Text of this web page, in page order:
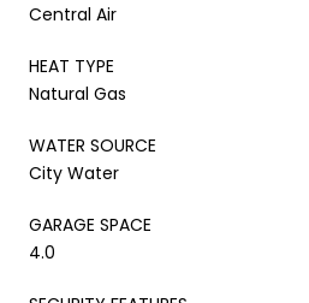
Central Air
HEAT TYPE
Natural Gas
WATER SOURCE
City Water
GARAGE SPACE
4.0